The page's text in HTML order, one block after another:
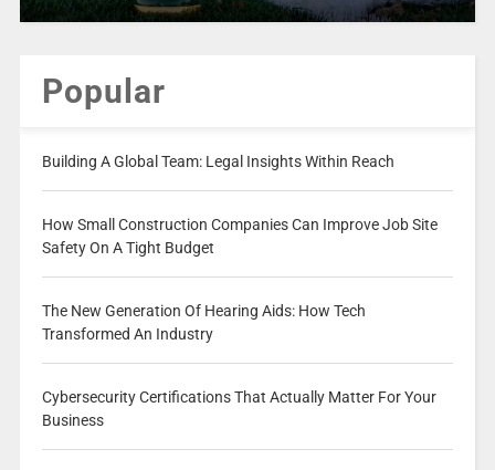
Popular
Building A Global Team: Legal Insights Within Reach
How Small Construction Companies Can Improve Job Site
Safety On A Tight Budget
The New Generation Of Hearing Aids: How Tech
Transformed An Industry
Cybersecurity Certifications That Actually Matter For Your
Business